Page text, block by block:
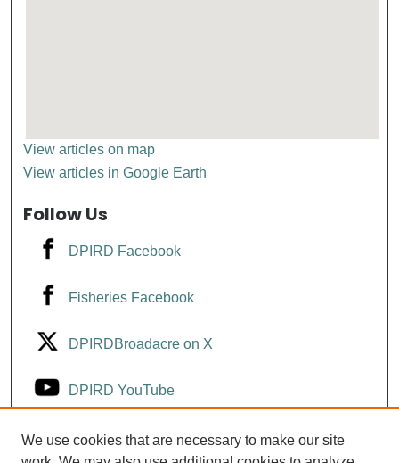
View articles on map
View articles in Google Earth
Follow Us
DPIRD Facebook
Fisheries Facebook
DPIRDBroadacre on X
DPIRD YouTube
Fisheries YouTube
We use cookies that are necessary to make our site